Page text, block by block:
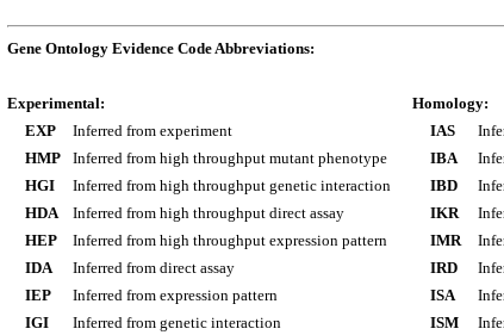
Gene Ontology Evidence Code Abbreviations:
Experimental:
EXP
Inferred from experiment
HMP
Inferred from high throughput mutant phenotype
HGI
Inferred from high throughput genetic interaction
HDA
Inferred from high throughput direct assay
HEP
Inferred from high throughput expression pattern
IDA
Inferred from direct assay
IEP
Inferred from expression pattern
IGI
Inferred from genetic interaction
Homology:
IAS
IBA
IBD
IKR
IMR
IRD
ISA
ISM